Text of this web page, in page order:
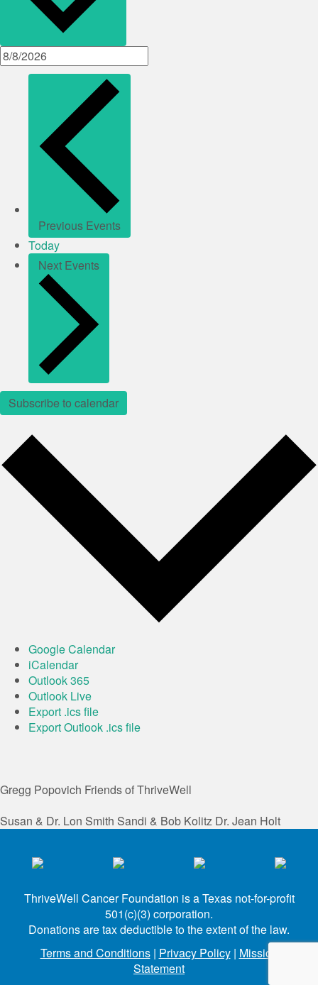
Previous Events
Today
Next Events
Subscribe to calendar
Google Calendar
iCalendar
Outlook 365
Outlook Live
Export .ics file
Export Outlook .ics file
Gregg Popovich Friends of ThriveWell
Susan & Dr. Lon Smith Sandi & Bob Kolitz Dr. Jean Holt
ThriveWell Cancer Foundation is a Texas not-for-profit
501(c)(3) corporation.
Donations are tax deductible to the extent of the law.
Terms and Conditions| Privacy Policy| Mission
Statement